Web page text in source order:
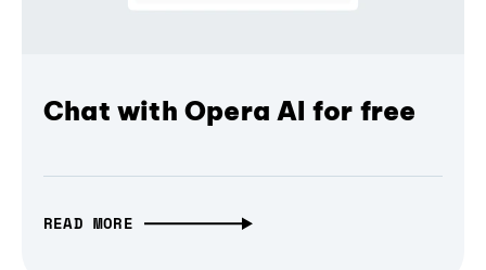
Chat with Opera AI for free
READ MORE